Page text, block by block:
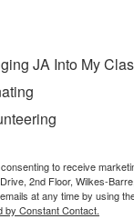
JA Into My
to receive
2nd Floor, Wilkes-
at any time by using
by Constant Contact.